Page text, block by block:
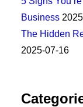
Business
The Hidden
2025-07-16